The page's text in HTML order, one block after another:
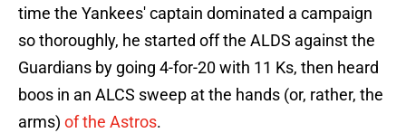
time the Yankees' captain dominated a campaign
so thoroughly, he started off the ALDS against the
Guardians by going 4-for-20 with 11 Ks, then heard
boos in an ALCS sweep at the hands (or, rather, the
arms) of the Astros.